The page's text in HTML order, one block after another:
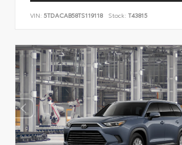
VIN: 5TDACAB58TS119118 Stock: T43815